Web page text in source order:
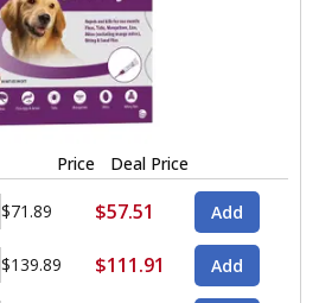
Price Deal Price
$71.89 $57.51
$139.89 $111.91